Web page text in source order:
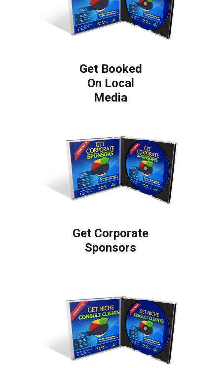
Get Booked
On Local
Media
Get Corporate
Sponsors